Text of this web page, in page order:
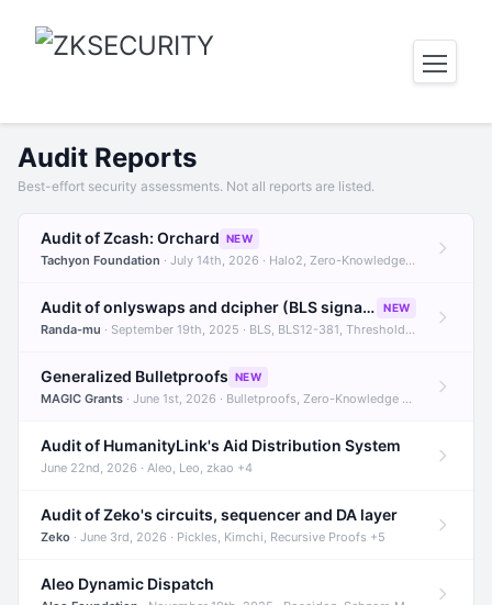
Audit Reports
Best-effort security assessments. Not all reports are listed.
Audit of Zcash: Orchard NEW
Tachyon Foundation · July 14th, 2026 · Halo2, Zero-Knowledge Proofs, Orchard +1
Audit of onlyswaps and dcipher (BLS signatures) NEW
Randa-mu · September 19th, 2025 · BLS, BLS12-381, Threshold Signatures +3
Generalized Bulletproofs NEW
MAGIC Grants · June 1st, 2026 · Bulletproofs, Zero-Knowledge Proofs, R1CS
Audit of HumanityLink's Aid Distribution System
June 22nd, 2026 · Aleo, Leo, zkao +4
Audit of Zeko's circuits, sequencer and DA layer
Zeko · June 3rd, 2026 · Pickles, Kimchi, Recursive Proofs +5
Aleo Dynamic Dispatch